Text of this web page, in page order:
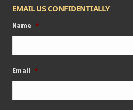
EMAIL US CONFIDENTIALLY
Name *
Email *